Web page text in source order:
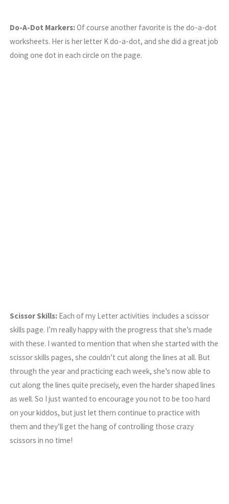
Do-A-Dot Markers:Of course another favorite is the do-a-dot
worksheets. Her is her letter K do-a-dot, and she did a great job
doing one dot in each circle on the page.
Scissor Skills: Each of my Letter activities includes a scissor
skills page. I’m really happy with the progress that she’s made
with these. I wanted to mention that when she started with the
scissor skills pages, she couldn’t cut along the lines at all. But
through the year and practicing each week, she’s now able to
cut along the lines quite precisely, even the harder shaped lines
as well. So I just wanted to encourage you not to be too hard
on your kiddos, but just let them continue to practice with
them and they’ll get the hang of controlling those crazy
scissors in no time!